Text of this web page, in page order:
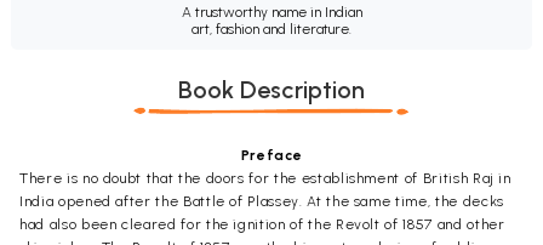
A trustworthy name in Indian
art, fashion and literature.
Book Description
Preface
There is no doubt that the doors for the establishment of British Raj in
India opened after the Battle of Plassey. At the same time, the decks
had also been cleared for the ignition of the Revolt of 1857 and other